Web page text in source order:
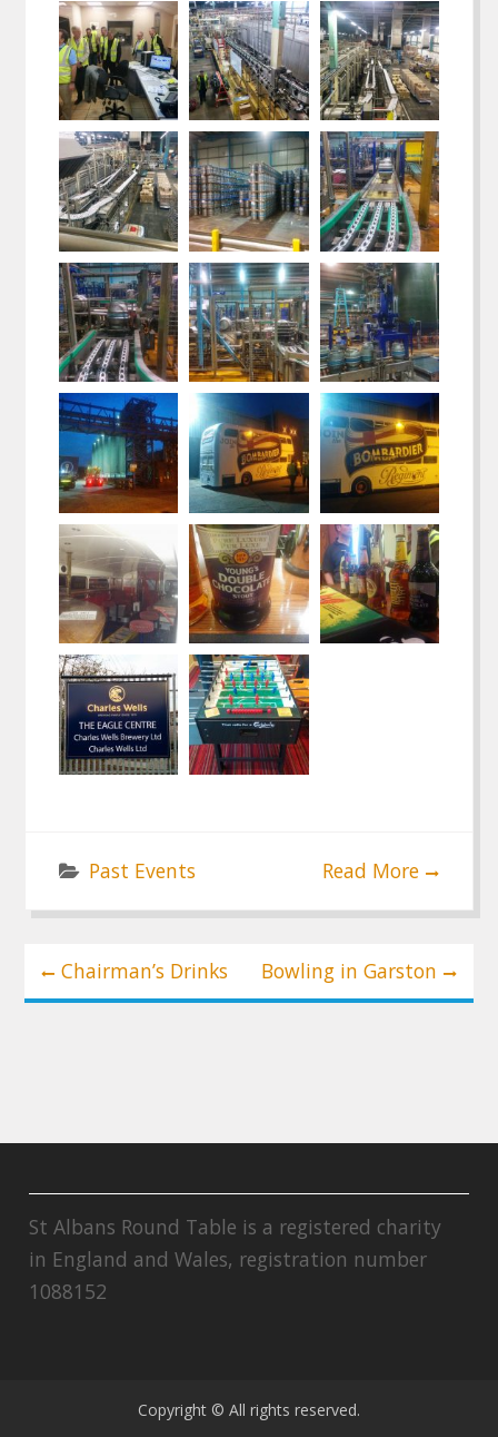
Past Events Read More
Post
navigation
Chairman’s Drinks Bowling in Garston
St Albans Round Table is a registered charity
in England and Wales, registration number
1088152
Copyright © All rights reserved.